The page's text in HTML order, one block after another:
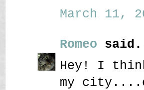
March 11,
Romeo
Hey! I
my